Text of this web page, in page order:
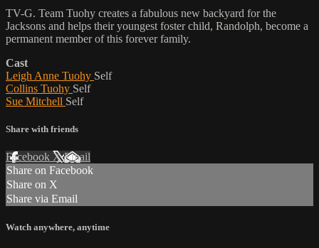
TV-G. Team Tuohy creates a fabulous new backyard for the
Jacksons and helps their youngest foster child, Randolph, become a
permanent member of this forever family.
Cast
Leigh Anne Tuohy Self
Collins Tuohy Self
Sue Mitchell Self
Share with friends
Facebook XEmail
Share on Facebook
Share on X
Share via Email
Watch anywhere, anytime